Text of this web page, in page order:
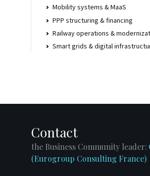
Locations
Institute
Mobility systems & MaaS
PPP structuring & financing
Railway operations &
Smart grids & digital
Contact
the Business Community leader:
(Eurogroup Consulting France)